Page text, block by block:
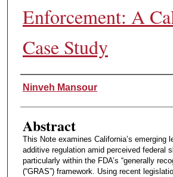
Enforcement: A
Case Study
Authors
Ninveh Mansour
Abstract
This Note examines California’s emerging
additive regulation amid perceived federal
particularly within the FDA’s “generally
(“GRAS”) framework. Using recent